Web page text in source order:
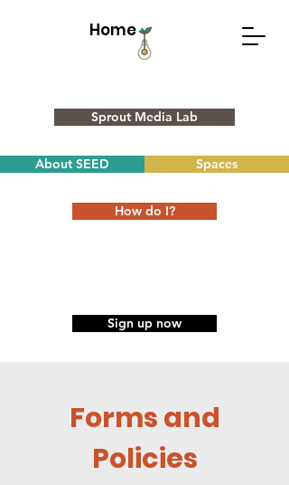
Home
Sprout Media Lab
About SEED Spaces
How do I?
Sign up now
Forms and
Policies